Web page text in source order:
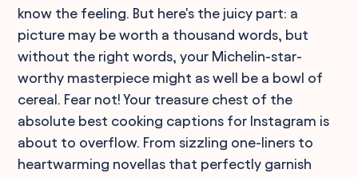
know the feeling. But here's the juicy part: a
picture may be worth a thousand words, but
without the right words, your Michelin-star-
worthy masterpiece might as well be a bowl of
cereal. Fear not! Your treasure chest of the
absolute best cooking captions for Instagram is
about to overflow. From sizzling one-liners to
heartwarming novellas that perfectly garnish